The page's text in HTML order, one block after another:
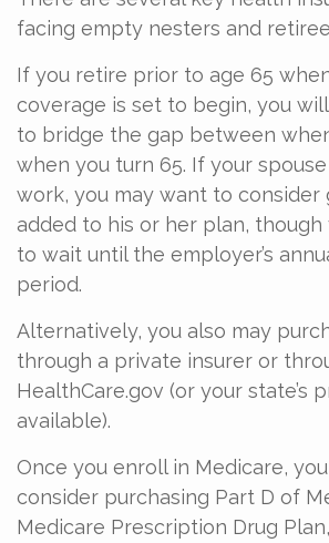
facing empty nesters and
If you retire prior to age 65
coverage is set to begin, you
to bridge the gap between
when you turn 65. If your
work, you may want to
added to his or her plan, though
to wait until the employer’s
period.
Alternatively, you also may
through a private insurer or
HealthCare.gov (or your state’s
available).
Once you enroll in Medicare,
consider purchasing Part D of
Medicare Prescription Drug